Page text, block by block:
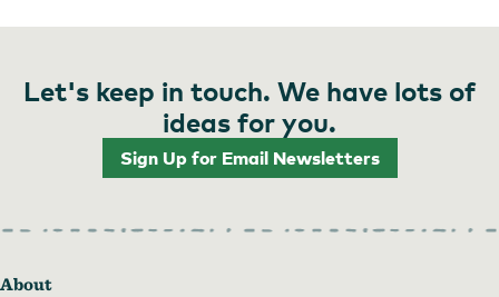
Let's keep in touch. We have lots of
ideas for you.
Sign Up for Email Newsletters
About